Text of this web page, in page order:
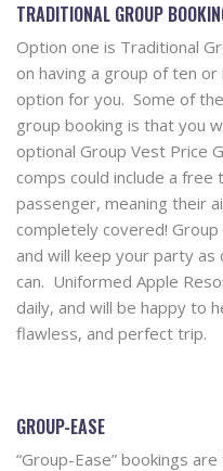
TRADITIONAL GROUP
Option one is Traditional
on having a group of ten
option for you. Some of
group booking is that you
optional Group Vest Price
comps could include a
passenger, meaning their
completely covered!
and will keep your party
can. Uniformed Apple
daily, and will be happy to
flawless, and perfect trip.
GROUP-EASE
“Group-Ease” bookings